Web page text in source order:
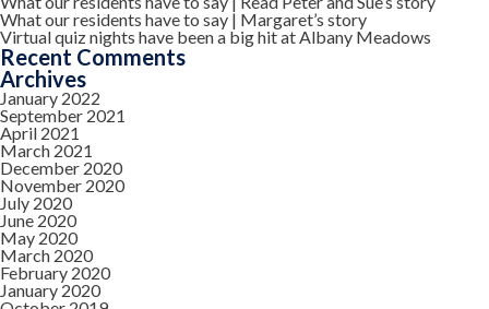
What our residents have to say | Margaret’s story
Virtual quiz nights have been a big hit at Albany Meadows
Recent Comments
Archives
January 2022
September 2021
April 2021
March 2021
December 2020
November 2020
July 2020
June 2020
May 2020
March 2020
February 2020
January 2020